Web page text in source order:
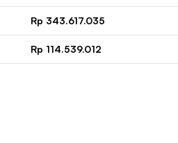
Rp 343.617.035
Rp 114.539.012